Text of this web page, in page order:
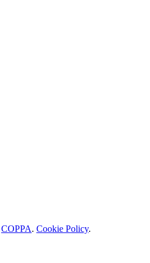
COPPA. Cookie Policy.